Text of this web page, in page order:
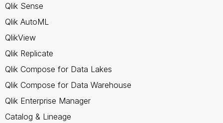
Qlik Sense
Qlik AutoML
QlikView
Qlik Replicate
Qlik Compose for Data Lakes
Qlik Compose for Data Warehouse
Qlik Enterprise Manager
Catalog & Lineage